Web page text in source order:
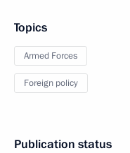
Topics
Armed Forces
Foreign policy
Publication status